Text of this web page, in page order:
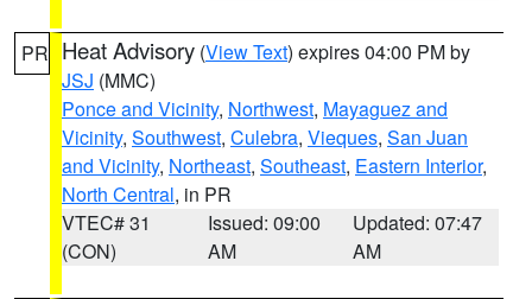
PR Heat Advisory (View Text) expires 04:00 PM by
JSJ (MMC)
Ponce and Vicinity, Northwest, Mayaguez and
Vicinity, Southwest, Culebra, Vieques, San Juan
and Vicinity, Northeast, Southeast, Eastern Interior,
North Central, in PR
VTEC# 31
(CON)
Issued: 09:00
AM
Updated: 07:47
AM